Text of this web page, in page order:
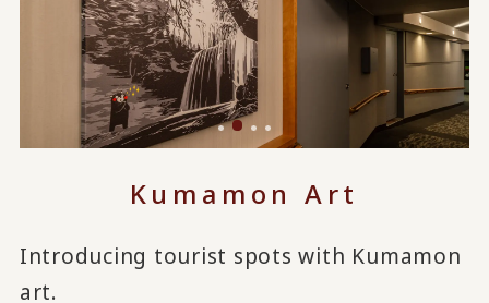
Kumamon Art
Introducing tourist spots with Kumamon
art.